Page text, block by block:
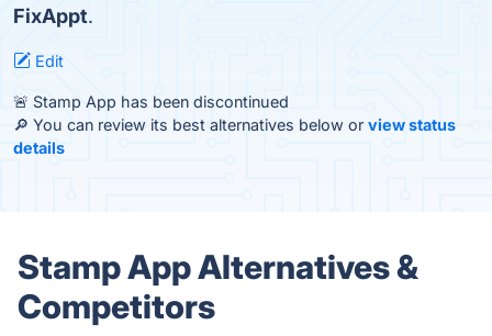
FixAppt.
Edit
🚨 Stamp App has been discontinued
🔎 You can review its best alternatives below or view status
details
Stamp App Alternatives &
Competitors